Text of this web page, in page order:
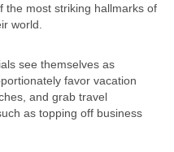
most striking hallmarks of
world.
see themselves as
favor vacation
and grab travel
as topping off business